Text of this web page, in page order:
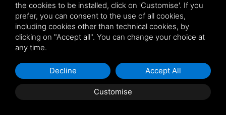
Footwear products
Bonding at hot
Vulcanized rubber
product details
the cookies to be installed, click on 'Customise'. If you
prefer, you can consent to the use of all cookies,
including cookies other than technical cookies, by
clicking on "Accept all". You can change your choice at
any time.
Customise
Decline Accept All